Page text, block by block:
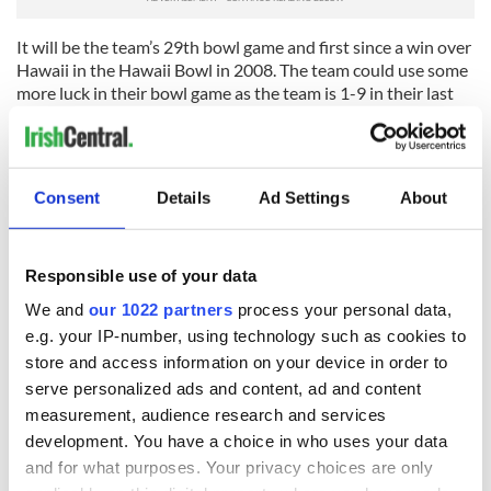
Consent Details Ad Settings About
Responsible use of your data
We and our 1022 partners process your personal data,
e.g. your IP-number, using technology such as cookies to
store and access information on your device in order to
serve personalized ads and content, ad and content
measurement, audience research and services
development. You have a choice in who uses your data
and for what purposes. Your privacy choices are only
It will be the team’s 29th bowl game and first since a win over
Hawaii in the Hawaii Bowl in 2008. The team could use some
more luck in their bowl game as the team is 1-9 in their last
You know that wherever the Irish end up they will not take
the Fighting Irish” declares coach Brian Kelly.
READ NEXT
WATCH: Shane
Lowry's hurling
break at Augusta
piques Irish sport
The Masters 2026:
All you need to
know - and when is
Rory McIlroy